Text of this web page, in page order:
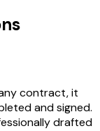
contract, it
and signed.
drafted